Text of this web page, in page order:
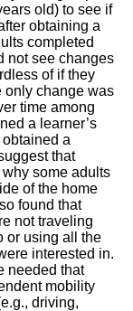
old) to see if
obtaining a
completed
not see changes
of if they
only change was
time among
a learner’s
a
that
some adults
of the home
found that
not traveling
or using all the
interested in.
needed that
mobility
driving,